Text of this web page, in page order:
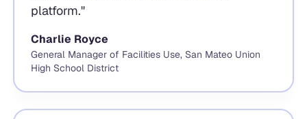
platform."
Charlie Royce
General Manager of Facilities Use, San Mateo Union
High School District